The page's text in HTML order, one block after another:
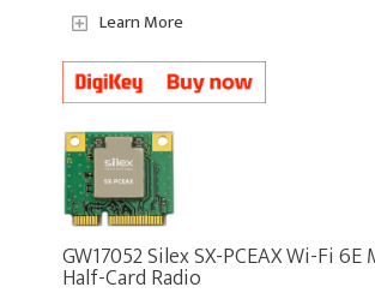
Learn More
GW17052 Silex SX-PCEAX Wi-Fi 6E
Half-Card Radio